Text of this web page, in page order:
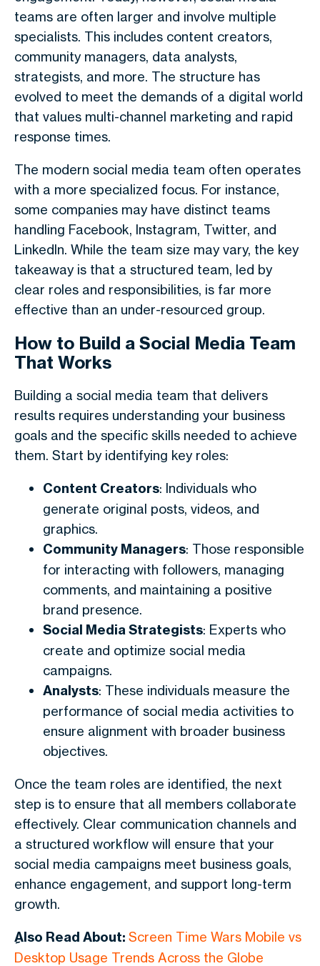
teams are often larger and involve multiple
specialists. This includes content creators,
community managers, data analysts,
strategists, and more. The structure has
evolved to meet the demands of a digital world
that values multi-channel marketing and rapid
response times.
The modern social media team often operates
with a more specialized focus. For instance,
some companies may have distinct teams
handling Facebook, Instagram, Twitter, and
LinkedIn. While the team size may vary, the key
takeaway is that a structured team, led by
clear roles and responsibilities, is far more
effective than an under-resourced group.
How to Build a Social Media Team
That Works
Building a social media team that delivers
results requires understanding your business
goals and the specific skills needed to achieve
them. Start by identifying key roles:
Content Creators: Individuals who
generate original posts, videos, and
graphics.
Community Managers: Those responsible
for interacting with followers, managing
comments, and maintaining a positive
brand presence.
Social Media Strategists: Experts who
create and optimize social media
campaigns.
Analysts: These individuals measure the
performance of social media activities to
ensure alignment with broader business
objectives.
Once the team roles are identified, the next
step is to ensure that all members collaborate
effectively. Clear communication channels and
a structured workflow will ensure that your
social media campaigns meet business goals,
enhance engagement, and support long-term
growth.
ِAlso Read About: Screen Time Wars Mobile vs
Desktop Usage Trends Across the Globe